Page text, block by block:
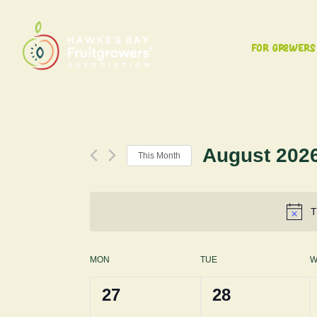
For Growers
This Month August
Calendar
of
MON TUE
0
27
0
28